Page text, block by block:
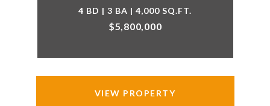
4 BD | 3 BA | 4,000 SQ.FT.
$5,800,000
VIEW PROPERTY